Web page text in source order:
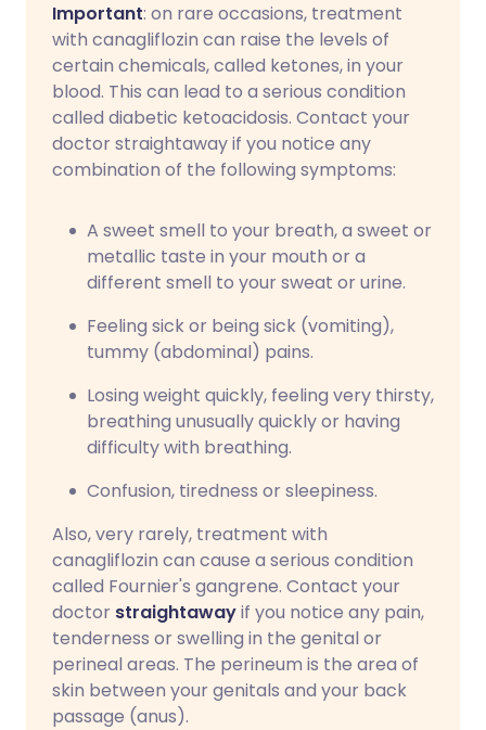
Important: on rare occasions, treatment
with canagliflozin can raise the levels of
certain chemicals, called ketones, in your
blood. This can lead to a serious condition
called diabetic ketoacidosis. Contact your
doctor straightaway if you notice any
combination of the following symptoms:
A sweet smell to your breath, a sweet or
metallic taste in your mouth or a
different smell to your sweat or urine.
Feeling sick or being sick (vomiting),
tummy (abdominal) pains.
Losing weight quickly, feeling very thirsty,
breathing unusually quickly or having
difficulty with breathing.
Confusion, tiredness or sleepiness.
Also, very rarely, treatment with
canagliflozin can cause a serious condition
called Fournier's gangrene. Contact your
doctor straightawayif you notice any pain,
tenderness or swelling in the genital or
perineal areas. The perineum is the area of
skin between your genitals and your back
passage (anus).